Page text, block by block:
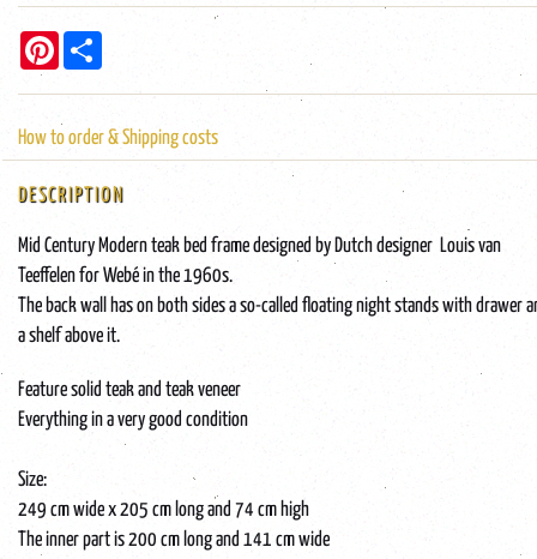
Pinterest
How to order & Shipping costs
DESCRIPTION
Mid Century Modern teak bed frame designed by Dutch designer Louis van
Teeffelen for Webé in the 1960s.
The back wall has on both sides a so-called floating night stands with drawer
a shelf above it.
Feature solid teak and teak veneer
Everything in a very good condition
Size:
249 cm wide x 205 cm long and 74 cm high
The inner part is 200 cm long and 141 cm wide